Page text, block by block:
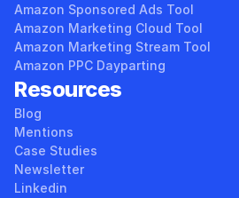
Amazon Sponsored Ads Tool
Amazon Marketing Cloud Tool
Amazon Marketing Stream Tool
Amazon PPC Dayparting
Resources
Blog
Mentions
Case Studies
Newsletter
Linkedin